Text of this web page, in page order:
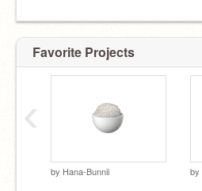
Favorite Projects
by Hana-Bunnii by
‹